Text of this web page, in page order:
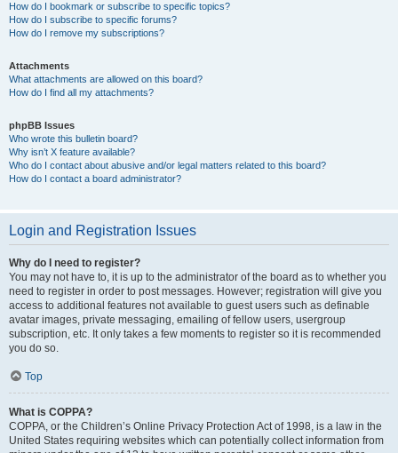
How do I bookmark or subscribe to specific topics?
How do I subscribe to specific forums?
How do I remove my subscriptions?
Attachments
What attachments are allowed on this board?
How do I find all my attachments?
phpBB Issues
Who wrote this bulletin board?
Why isn’t X feature available?
Who do I contact about abusive and/or legal matters related to this board?
How do I contact a board administrator?
Login and Registration Issues
Why do I need to register?
You may not have to, it is up to the administrator of the board as to whether you
need to register in order to post messages. However; registration will give you
access to additional features not available to guest users such as definable
avatar images, private messaging, emailing of fellow users, usergroup
subscription, etc. It only takes a few moments to register so it is recommended
you do so.
Top
What is COPPA?
COPPA, or the Children’s Online Privacy Protection Act of 1998, is a law in the
United States requiring websites which can potentially collect information from